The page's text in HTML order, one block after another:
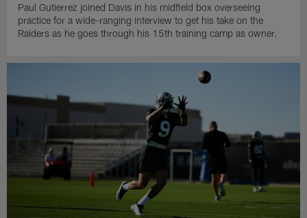
Paul Gutierrez joined Davis in his midfield box overseeing
practice for a wide-ranging interview to get his take on the
Raiders as he goes through his 15th training camp as owner.